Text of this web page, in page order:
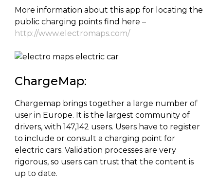
More information about this app for locating the
public charging points find here –
http://www.electromaps.com/
ChargeMap:
Chargemap brings together a large number of
user in Europe. It is the largest community of
drivers, with 147,142 users. Users have to register
to include or consult a charging point for
electric cars. Validation processes are very
rigorous, so users can trust that the content is
up to date.